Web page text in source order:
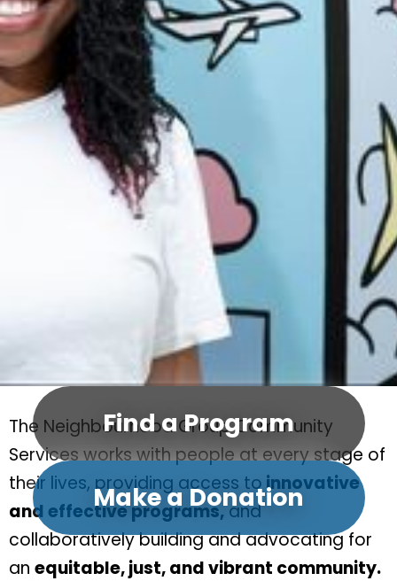
Find a Program
Make a Donation
The Neighbourhood Group Community
Services works with people at every stage of
their lives, providing access toinnovative
and effective programs,and
collaboratively building and advocating for
an equitable, just, and vibrant community.